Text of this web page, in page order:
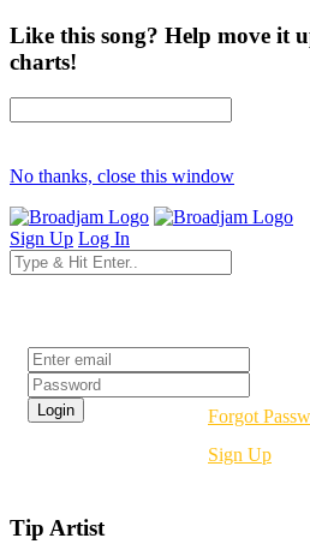
Like this song? Help move it
charts!
No thanks, close this window
Sign Up Log In
Forgot
Sign Up
Tip Artist